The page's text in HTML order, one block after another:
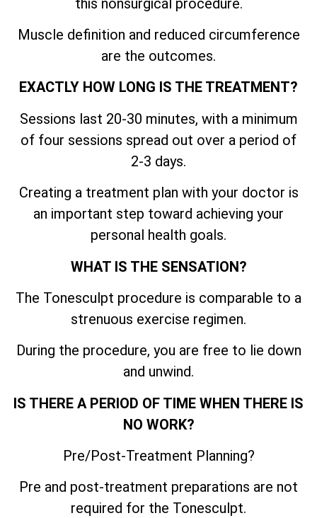
Muscle definition and reduced circumference
are the outcomes.
EXACTLY HOW LONG IS THE TREATMENT?
Sessions last 20-30 minutes, with a minimum
of four sessions spread out over a period of
2-3 days.
Creating a treatment plan with your doctor is
an important step toward achieving your
personal health goals.
WHAT IS THE SENSATION?
The Tonesculpt procedure is comparable to a
strenuous exercise regimen.
During the procedure, you are free to lie down
and unwind.
IS THERE A PERIOD OF TIME WHEN THERE IS
NO WORK?
Pre/Post-Treatment Planning?
Pre and post-treatment preparations are not
required for the Tonesculpt.